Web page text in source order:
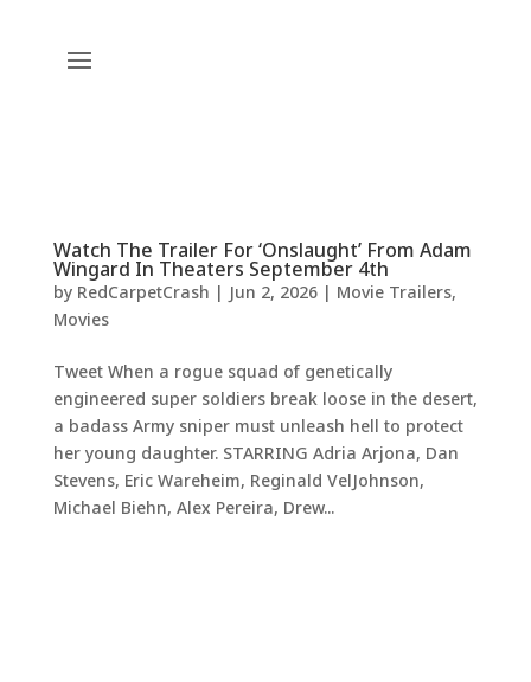
Watch The Trailer For ‘Onslaught’ From Adam
Wingard In Theaters September 4th
by RedCarpetCrash | Jun 2, 2026| Movie Trailers,
Movies
Tweet When a rogue squad of genetically
engineered super soldiers break loose in the desert,
a badass Army sniper must unleash hell to protect
her young daughter. STARRING Adria Arjona, Dan
Stevens, Eric Wareheim, Reginald VelJohnson,
Michael Biehn, Alex Pereira, Drew...